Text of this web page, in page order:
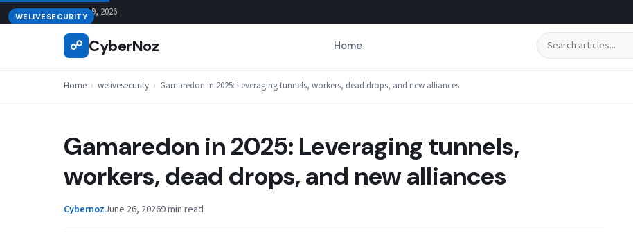
Skip
to
August 9, 2026
☍ CyberNoz Home Search
Home › welivesecurity › Gamaredon in 2025: Leveraging tunnels, workers, dead drops, and new alliances
WELIVESECURITY
Gamaredon in 2025: Leveraging tunnels,
workers, dead drops, and new alliances
CybernozJune 26, 20269 min read